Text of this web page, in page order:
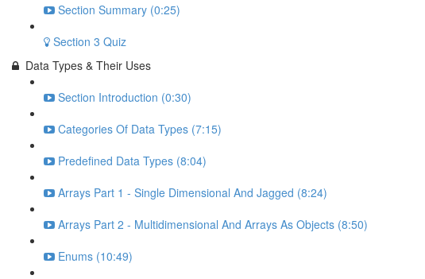
Section Summary (0:25)
Section 3 Quiz
Data Types & Their Uses
Section Introduction (0:30)
Categories Of Data Types (7:15)
Predefined Data Types (8:04)
Arrays Part 1 - Single Dimensional And Jagged (8:24)
Arrays Part 2 - Multidimensional And Arrays As Objects (8:50)
Enums (10:49)